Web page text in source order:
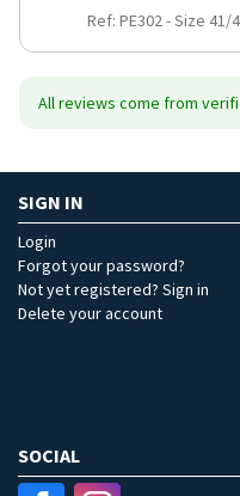
Ref: PE302-Size 41/
All reviews come from
SIGN IN
Login
Forgot your password?
Not yet registered? Sign in
Delete your account
SOCIAL